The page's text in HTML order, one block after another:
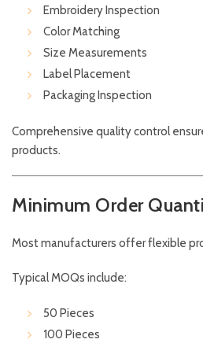
Embroidery Inspection
Color Matching
Size Measurements
Label Placement
Packaging Inspection
Comprehensive quality control
products.
Minimum Order
Most manufacturers offer flexible
Typical MOQs include:
50 Pieces
100 Pieces